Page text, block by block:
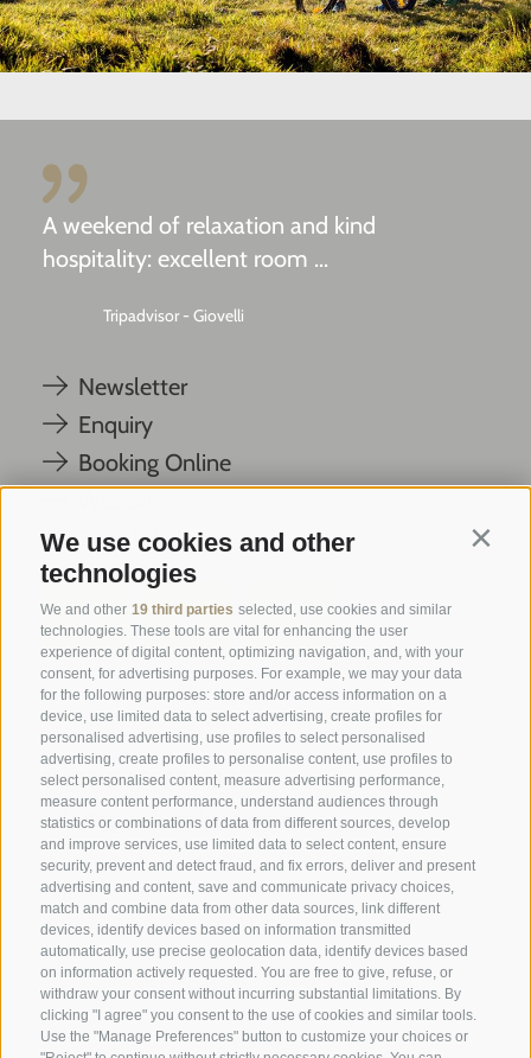
We use cookies and other
technologies
We and other 19 third parties selected, use cookies and similar
technologies. These tools are vital for enhancing the user
experience of digital content, optimizing navigation, and, with your
consent, for advertising purposes. For example, we may your data
for the following purposes: store and/or access information on a
device, use limited data to select advertising, create profiles for
personalised advertising, use profiles to select personalised
advertising, create profiles to personalise content, use profiles to
select personalised content, measure advertising performance,
measure content performance, understand audiences through
statistics or combinations of data from different sources, develop
and improve services, use limited data to select content, ensure
security, prevent and detect fraud, and fix errors, deliver and present
advertising and content, save and communicate privacy choices,
match and combine data from other data sources, link different
devices, identify devices based on information transmitted
automatically, use precise geolocation data, identify devices based
on information actively requested. You are free to give, refuse, or
withdraw your consent without incurring substantial limitations. By
clicking "I agree" you consent to the use of cookies and similar tools.
Use the "Manage Preferences" button to customize your choices or
SPORTHOTEL PANORAMA
Via Carletti, 6 · Fai della Paganella
T +39 0461 583134
info@sporthotelpanorama.it
IT DE
A weekend of relaxation and kind
hospitality: excellent room ...
Tripadvisor - Giovelli
Newsletter
Enquiry
Booking Online
Social Wall